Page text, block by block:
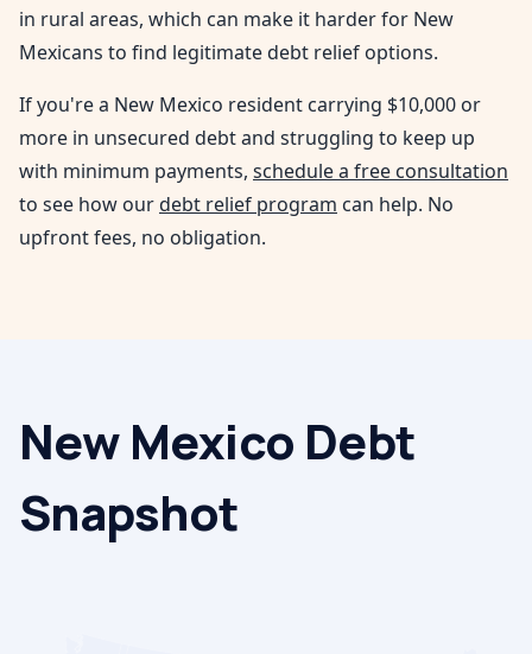
in rural areas, which can make it harder for New
Mexicans to find legitimate debt relief options.
If you're a New Mexico resident carrying $10,000 or
more in unsecured debt and struggling to keep up
with minimum payments, schedule a free consultation
to see how ourdebt relief program can help. No
upfront fees, no obligation.
New Mexico Debt
Snapshot